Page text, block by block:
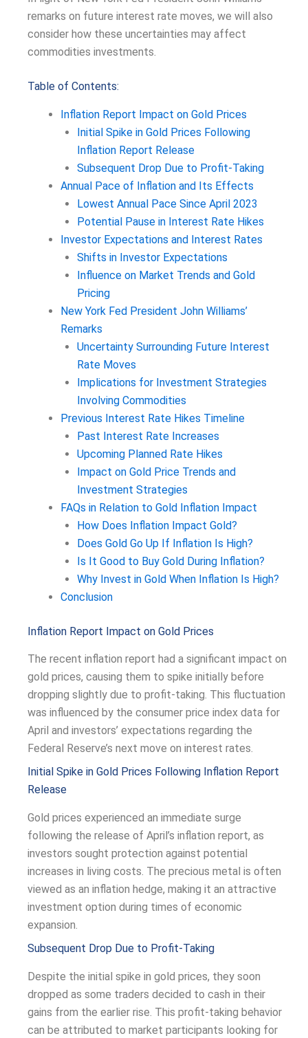
remarks on future interest rate moves, we will also
consider how these uncertainties may affect
commodities investments.
Table of Contents:
Inflation Report Impact on Gold Prices
Initial Spike in Gold Prices Following
Inflation Report Release
Subsequent Drop Due to Profit-Taking
Annual Pace of Inflation and Its Effects
Lowest Annual Pace Since April 2023
Potential Pause in Interest Rate Hikes
Investor Expectations and Interest Rates
Shifts in Investor Expectations
Influence on Market Trends and Gold
Pricing
New York Fed President John Williams’
Remarks
Uncertainty Surrounding Future Interest
Rate Moves
Implications for Investment Strategies
Involving Commodities
Previous Interest Rate Hikes Timeline
Past Interest Rate Increases
Upcoming Planned Rate Hikes
Impact on Gold Price Trends and
Investment Strategies
FAQs in Relation to Gold Inflation Impact
How Does Inflation Impact Gold?
Does Gold Go Up If Inflation Is High?
Is It Good to Buy Gold During Inflation?
Why Invest in Gold When Inflation Is High?
Conclusion
Inflation Report Impact on Gold Prices
The recent inflation report had a significant impact on
gold prices, causing them to spike initially before
dropping slightly due to profit-taking. This fluctuation
was influenced by the consumer price index data for
April and investors’ expectations regarding the
Federal Reserve’s next move on interest rates.
Initial Spike in Gold Prices Following Inflation Report
Release
Gold prices experienced an immediate surge
following the release of April’s inflation report, as
investors sought protection against potential
increases in living costs. The precious metal is often
viewed as an inflation hedge, making it an attractive
investment option during times of economic
expansion.
Subsequent Drop Due to Profit-Taking
Despite the initial spike in gold prices, they soon
dropped as some traders decided to cash in their
gains from the earlier rise. This profit-taking behavior
can be attributed to market participants looking for